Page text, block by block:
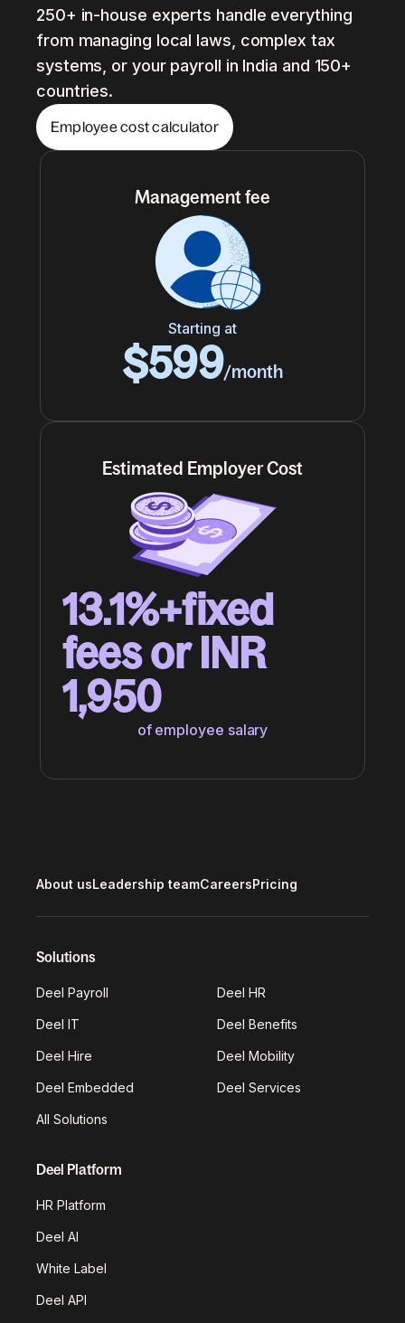
250+ in-house experts handle everything
from managing local laws, complex tax
systems, or your payroll in India and 150+
countries.
Employee cost calculator
Management fee
Starting at
$599/month
Estimated Employer Cost
13.1%+fixed
fees or INR
1,950
of employee salary
About usLeadership teamCareersPricing
Solutions
Deel Payroll Deel HR
Deel IT Deel Benefits
Deel Hire Deel Mobility
Deel Embedded Deel Services
All Solutions
Deel Platform
HR Platform
Deel AI
White Label
Deel API